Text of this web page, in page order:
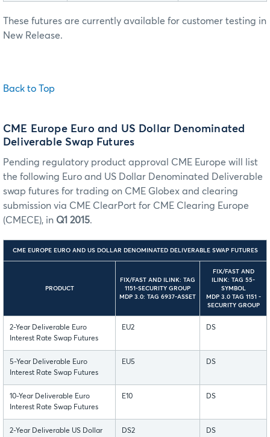
These futures are currently available for customer testing in
New Release.
Back to Top
CME Europe Euro and US Dollar Denominated
Deliverable Swap Futures
Pending regulatory product approval CME Europe will list
the following Euro and US Dollar Denominated Deliverable
swap futures for trading on CME Globex and clearing
submission via CME ClearPort for CME Clearing Europe
(CMECE), in Q1 2015.
CME EUROPE EURO AND US DOLLAR DENOMINATED DELIVERABLE SWAP FUTURES
PRODUCT
FIX/FAST AND ILINK: TAG
1151-SECURITY GROUP
MDP 3.0: TAG 6937-ASSET
FIX/FAST AND
ILINK: TAG 55-
SYMBOL
MDP 3.0 TAG 1151 -
SECURITY GROUP
2-Year Deliverable Euro
Interest Rate Swap Futures
EU2 DS
5-Year Deliverable Euro
Interest Rate Swap Futures
EU5 DS
10-Year Deliverable Euro
Interest Rate Swap Futures
E10 DS
2-Year Deliverable US Dollar
DS2 DS